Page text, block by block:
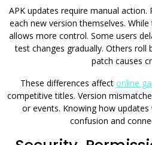
APK updates require manual action.
each new version themselves.
allows more control. Some users
test changes gradually. Others roll
patch causes
These differences affect online
competitive titles. Version
or events. Knowing how
confusion and